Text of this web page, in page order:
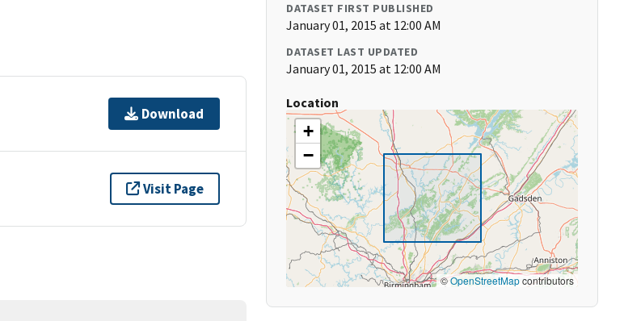
Download
Visit Page
DATASET FIRST PUBLISHED
January 01, 2015 at 12:00 AM
DATASET LAST UPDATED
January 01, 2015 at 12:00 AM
Location
+
−
©OpenStreetMapcontributors